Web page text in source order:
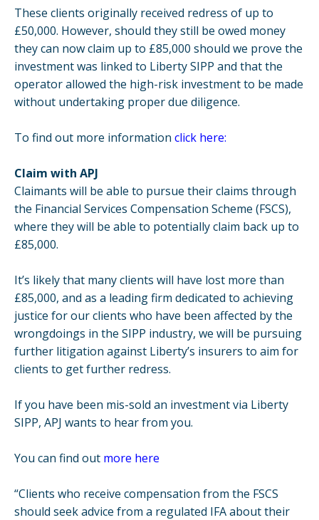
These clients originally received redress of up to
£50,000. However, should they still be owed money
they can now claim up to £85,000 should we prove the
investment was linked to Liberty SIPP and that the
operator allowed the high-risk investment to be made
without undertaking proper due diligence.
To find out more information click here:
Claim with APJ
Claimants will be able to pursue their claims through
the Financial Services Compensation Scheme (FSCS),
where they will be able to potentially claim back up to
£85,000.
It’s likely that many clients will have lost more than
£85,000, and as a leading firm dedicated to achieving
justice for our clients who have been affected by the
wrongdoings in the SIPP industry, we will be pursuing
further litigation against Liberty’s insurers to aim for
clients to get further redress.
If you have been mis-sold an investment via Liberty
SIPP, APJ wants to hear from you.
You can find out more here
“Clients who receive compensation from the FSCS
should seek advice from a regulated IFA about their